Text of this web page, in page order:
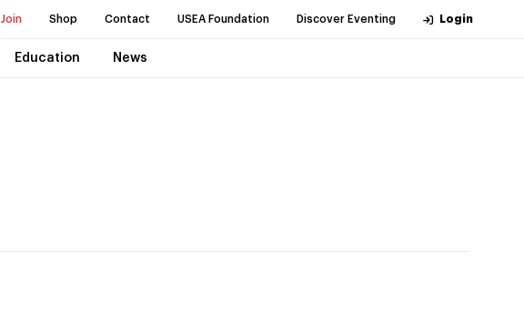
Join Shop Contact USEA Foundation Discover Eventing Login
Education News